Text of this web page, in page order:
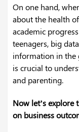
On one hand,
about the health
academic
teenagers, big
information in the
is crucial to
and parenting.
Now let’s explore
on business